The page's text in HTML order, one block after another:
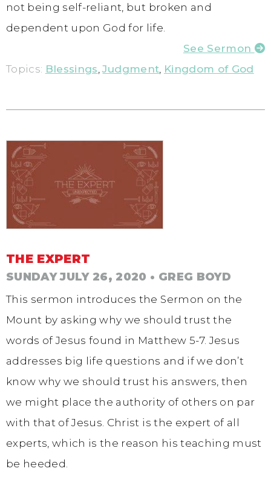
not being self-reliant, but broken and
dependent upon God for life.
See Sermon
Topics: Blessings ,Judgment Kingdom of God
THE EXPERT
SUNDAY JULY 26, 2020 • GREG BOYD
This sermon introduces the Sermon on the
Mount by asking why we should trust the
words of Jesus found in Matthew 5-7. Jesus
addresses big life questions and if we don’t
know why we should trust his answers, then
we might place the authority of others on par
with that of Jesus. Christ is the expert of all
experts, which is the reason his teaching must
be heeded.